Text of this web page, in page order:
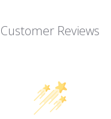
Customer Reviews